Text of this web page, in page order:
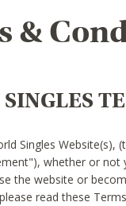
&
Singles
whether or
the website or
read these